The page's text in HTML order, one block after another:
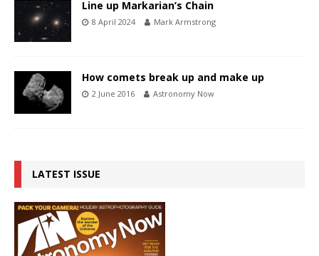
Line up Markarian’s Chain
8 April 2024 Mark Armstrong
How comets break up and make up
2 June 2016 Astronomy Now
LATEST ISSUE